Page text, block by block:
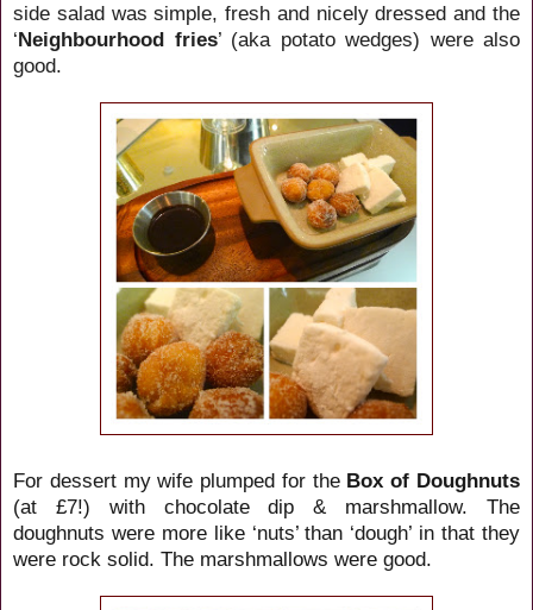
side salad was simple, fresh and nicely dressed and the
‘Neighbourhood fries’ (aka potato wedges) were also
good.
For dessert my wife plumped for the Box of Doughnuts
(at £7!) with chocolate dip & marshmallow. The
doughnuts were more like ‘nuts’ than ‘dough’ in that they
were rock solid. The marshmallows were good.